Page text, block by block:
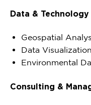
Data & Technology
Geospatial
Data
Environmental
Consulting &